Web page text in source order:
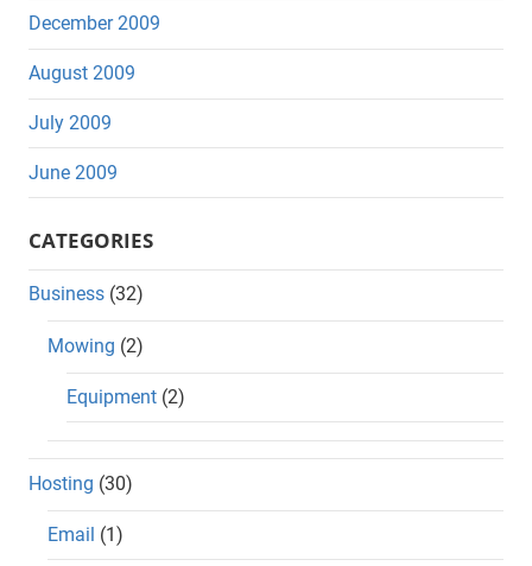
December 2009
August 2009
July 2009
June 2009
CATEGORIES
Business (32)
Mowing (2)
Equipment (2)
Hosting (30)
Email (1)